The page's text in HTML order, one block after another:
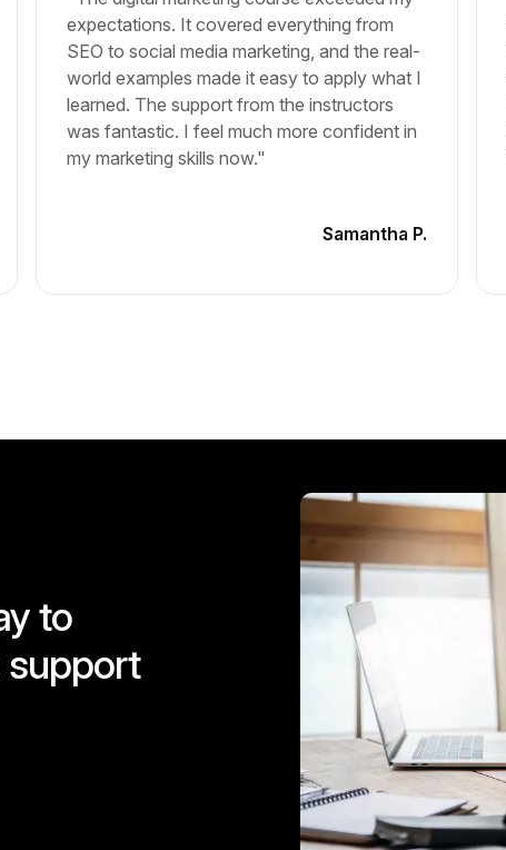
expectations. It covered everything from
SEO to social media marketing, and the real-
world examples made it easy to apply what I
learned. The support from the instructors
was fantastic. I feel much more confident in
my marketing skills now."
Samantha P.
to
support